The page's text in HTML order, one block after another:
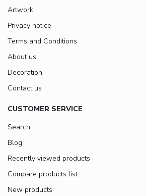
Artwork
Privacy notice
Terms and Conditions
About us
Decoration
Contact us
CUSTOMER SERVICE
Search
Blog
Recently viewed products
Compare products list
New products